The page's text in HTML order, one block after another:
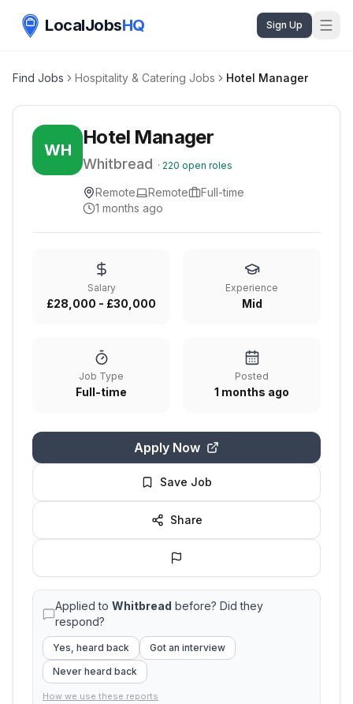
LocalJobsHQ Sign Up
Find Jobs Hospitality & Catering Jobs Hotel Manager
WH
Hotel Manager
Whitbread · 220 open roles
Remote Remote
Full-time
1 months ago
Salary
£28,000 - £30,000
Experience
Mid
Job Type
Full-time
Posted
1 months ago
Apply Now
Save Job
Share
Applied to Whitbread before? Did they
respond?
Yes, heard back
Got an interview
Never heard back
How we use these reports